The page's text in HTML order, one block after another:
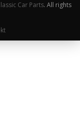
Car Parts. All rights